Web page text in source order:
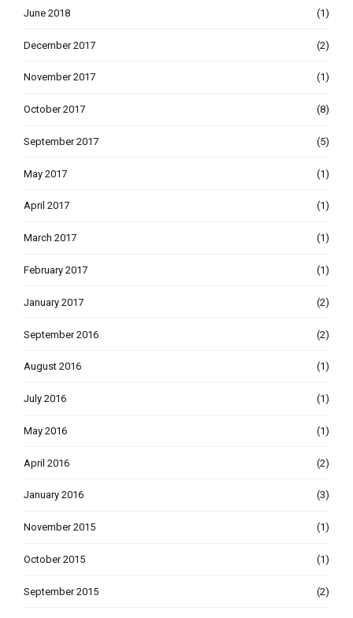
June 2018 (1)
December 2017 (2)
November 2017 (1)
October 2017 (8)
September 2017 (5)
May 2017 (1)
April 2017 (1)
March 2017 (1)
February 2017 (1)
January 2017 (2)
September 2016 (2)
August 2016 (1)
July 2016 (1)
May 2016 (1)
April 2016 (2)
January 2016 (3)
November 2015 (1)
October 2015 (1)
September 2015 (2)